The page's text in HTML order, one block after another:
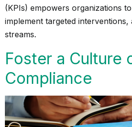
(KPIs) empowers organizations
implement targeted interventions,
streams.
Foster a Culture
Compliance